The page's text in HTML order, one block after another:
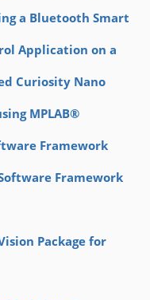
a Bluetooth Smart
Application on a
Curiosity Nano
MPLAB®
Framework
Framework
Package for